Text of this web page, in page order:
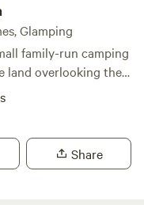
Glamping
family-run camping
land overlooking the
North Wales. It is set
hillside of
headland. Ty'r
in history that feels
Share